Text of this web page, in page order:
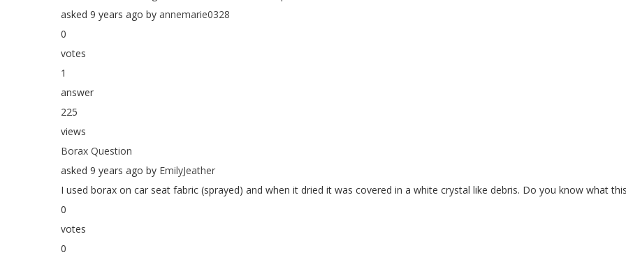
asked 9 years ago by annemarie0328
0
votes
1
answer
225
views
Borax Question
asked 9 years ago by EmilyJeather
I used borax on car seat fabric (sprayed) and when it dried it was covered in a white crystal like debris. Do you know what
0
votes
0